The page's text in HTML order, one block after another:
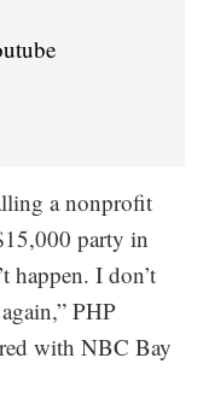
a nonprofit
party in
happen. I don’t
PHP
with NBC Bay